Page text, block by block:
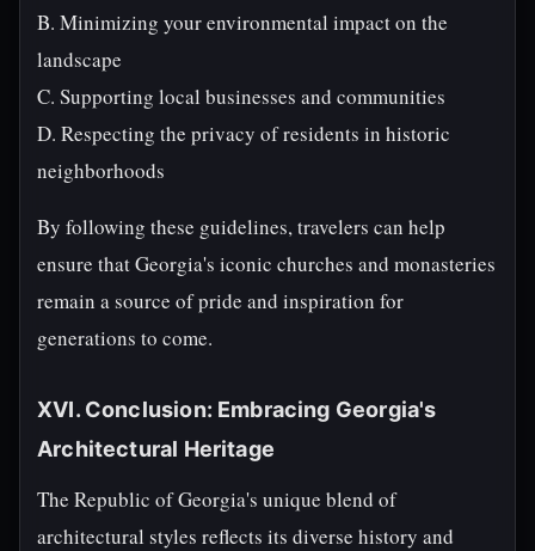
B. Minimizing your environmental impact on the
landscape
C. Supporting local businesses and communities
D. Respecting the privacy of residents in historic
neighborhoods
By following these guidelines, travelers can help
ensure that Georgia's iconic churches and monasteries
remain a source of pride and inspiration for
generations to come.
XVI. Conclusion: Embracing Georgia's
Architectural Heritage
The Republic of Georgia's unique blend of
architectural styles reflects its diverse history and